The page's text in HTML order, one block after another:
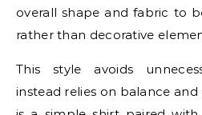
overall shape and fabric to
rather than decorative
This style avoids
instead relies on balance